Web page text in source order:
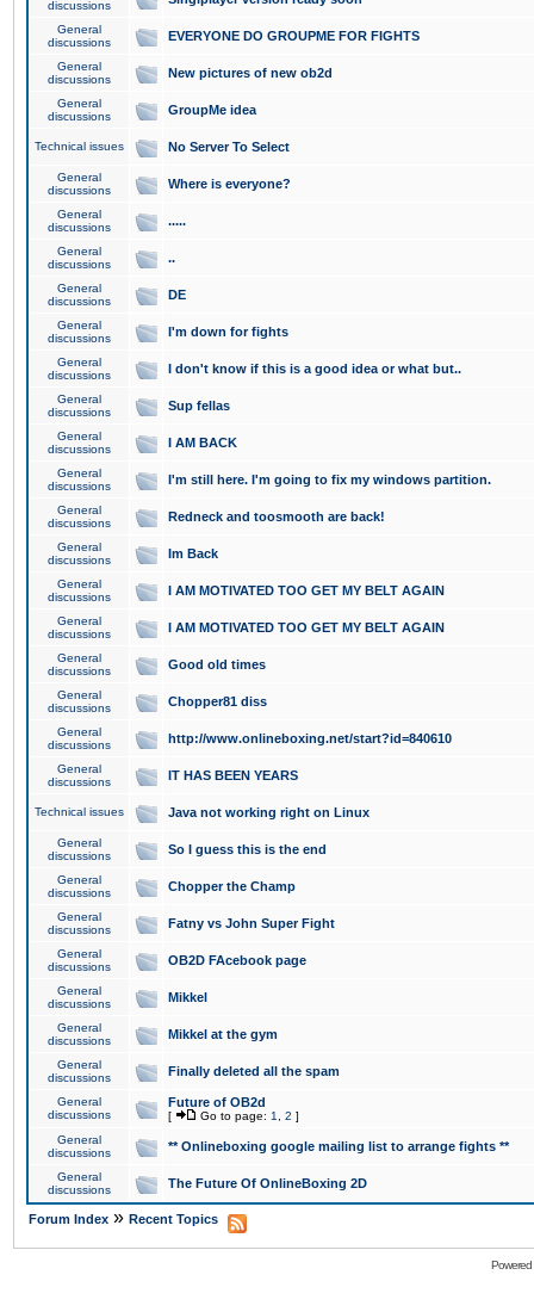
discussions
General
discussions
EVERYONE DO GROUPME FOR FIGHTS
General
discussions
New pictures of new ob2d
General
discussions
GroupMe idea
Technical issues No Server To Select
General
discussions
Where is everyone?
General
discussions
.....
General
discussions
..
General
discussions
DE
General
discussions
I'm down for fights
General
discussions
I don't know if this is a good idea or what but..
General
discussions
Sup fellas
General
discussions
I AM BACK
General
discussions
I'm still here. I'm going to fix my windows partition.
General
discussions
Redneck and toosmooth are back!
General
discussions
Im Back
General
discussions
I AM MOTIVATED TOO GET MY BELT AGAIN
General
discussions
I AM MOTIVATED TOO GET MY BELT AGAIN
General
discussions
Good old times
General
discussions
Chopper81 diss
General
discussions
http://www.onlineboxing.net/start?id=840610
General
discussions
IT HAS BEEN YEARS
Technical issues Java not working right on Linux
General
discussions
So I guess this is the end
General
discussions
Chopper the Champ
General
discussions
Fatny vs John Super Fight
General
discussions
OB2D FAcebook page
General
discussions
Mikkel
General
discussions
Mikkel at the gym
General
discussions
Finally deleted all the spam
General
discussions
Future of OB2d
[ Go to page: 1 2 ]
General
discussions
** Onlineboxing google mailing list to arrange fights **
General
discussions
The Future Of OnlineBoxing 2D
Forum Index » Recent Topics